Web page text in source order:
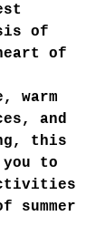
of
of
warm
and
this
to
summer